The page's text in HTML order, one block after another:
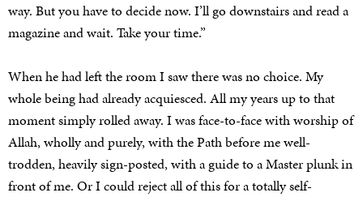
way. But you have to decide now. I’ll go downstairs and read a
magazine and wait. Take your time.”
When he had left the room I saw there was no choice. My
whole being had already acquiesced. All my years up to that
moment simply rolled away. I was face-to-face with worship of
Allah, wholly and purely, with the Path before me well-
trodden, heavily sign-posted, with a guide to a Master plunk in
front of me. Or I could reject all of this for a totally self-